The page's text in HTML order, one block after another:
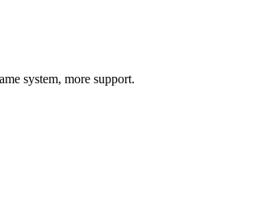
system, more support.